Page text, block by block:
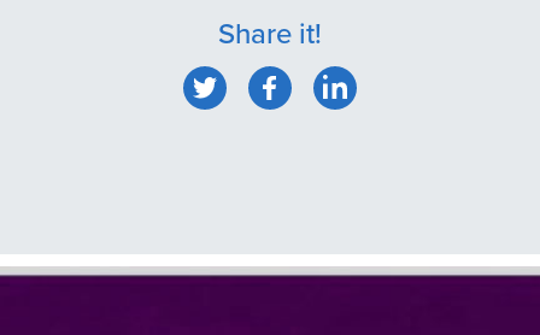
Share it!